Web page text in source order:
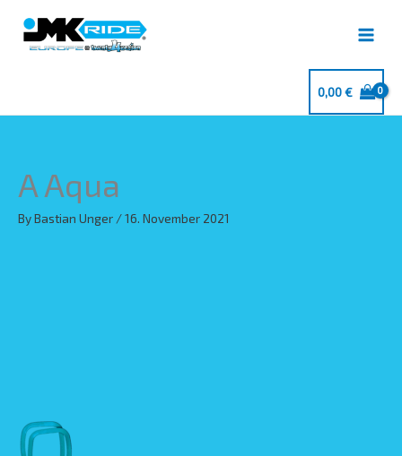
content
0,00€
A Aqua
ByBastian Unger /16. November 2021